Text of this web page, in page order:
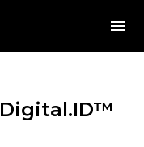
Digital.ID™